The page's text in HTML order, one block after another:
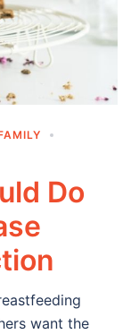
Do
want the